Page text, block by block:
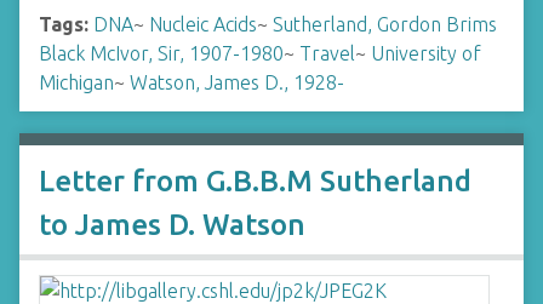
Tags: DNA~ Nucleic Acids~ Sutherland, Gordon Brims
Black McIvor, Sir, 1907-1980~ Travel~ University of
Michigan~ Watson, James D., 1928-
Letter from G.B.B.M Sutherland
to James D. Watson